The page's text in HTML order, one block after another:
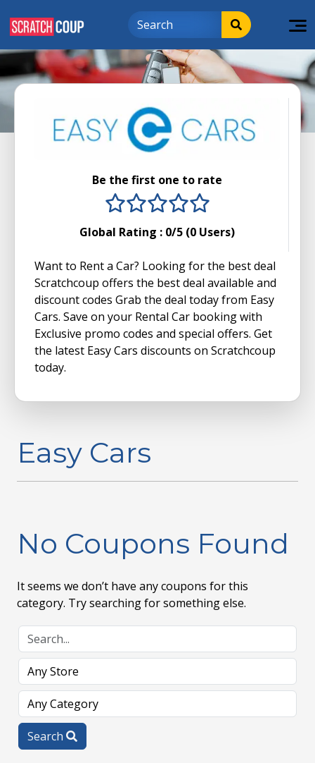
Be the first one to rate
4 stars
3 stars
2 stars
1 stars
Global Rating : 0/5 (0 Users)
Want to Rent a Car? Looking for the best deal
Scratchcoup offers the best deal available and
discount codes Grab the deal today from Easy
Cars. Save on your Rental Car booking with
Exclusive promo codes and special offers. Get
the latest Easy Cars discounts on Scratchcoup
today.
Easy Cars
No Coupons Found
It seems we don’t have any coupons for this
category. Try searching for something else.
Search